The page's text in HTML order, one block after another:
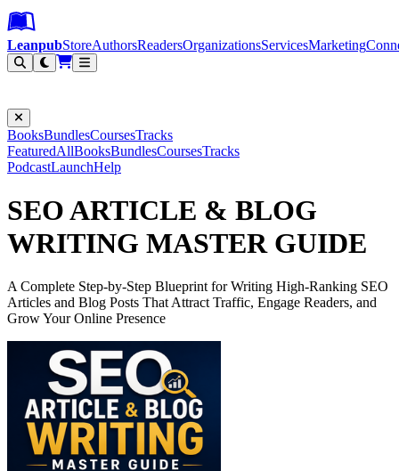
Leanpub Header
Leanpub Navigation
Skip to main content
Go to Leanpub.com
LeanpubStoreAuthorsReadersOrganizationsServicesMarketing
BooksBundlesCoursesTracks
FeaturedAllBooksBundlesCoursesTracks
PodcastLaunchHelp
SEO ARTICLE & BLOG
WRITING MASTER GUIDE
A Complete Step-by-Step Blueprint for Writing High-Ranking SEO
Articles and Blog Posts That Attract Traffic, Engage Readers, and
Grow Your Online Presence